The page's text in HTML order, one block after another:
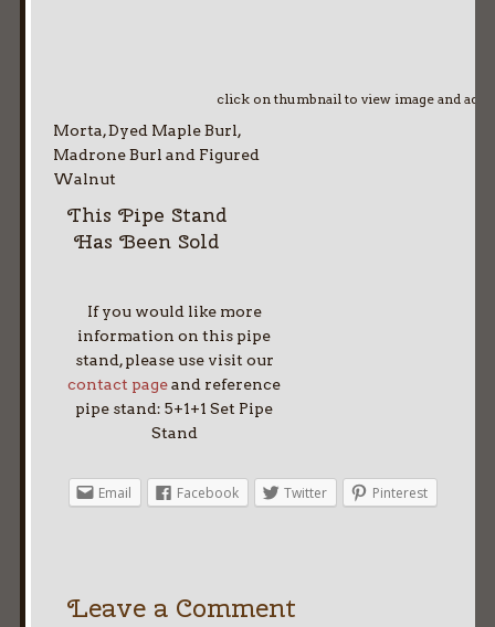
click on thumbnail to view image and
Morta, Dyed Maple Burl,
Madrone Burl and Figured
Walnut
This Pipe Stand
Has Been Sold
If you would like more
information on this pipe
stand, please use visit our
contact pageand reference
pipe stand: 5+1+1 Set Pipe
Stand
Email Facebook Twitter Pinterest
Leave a Comment